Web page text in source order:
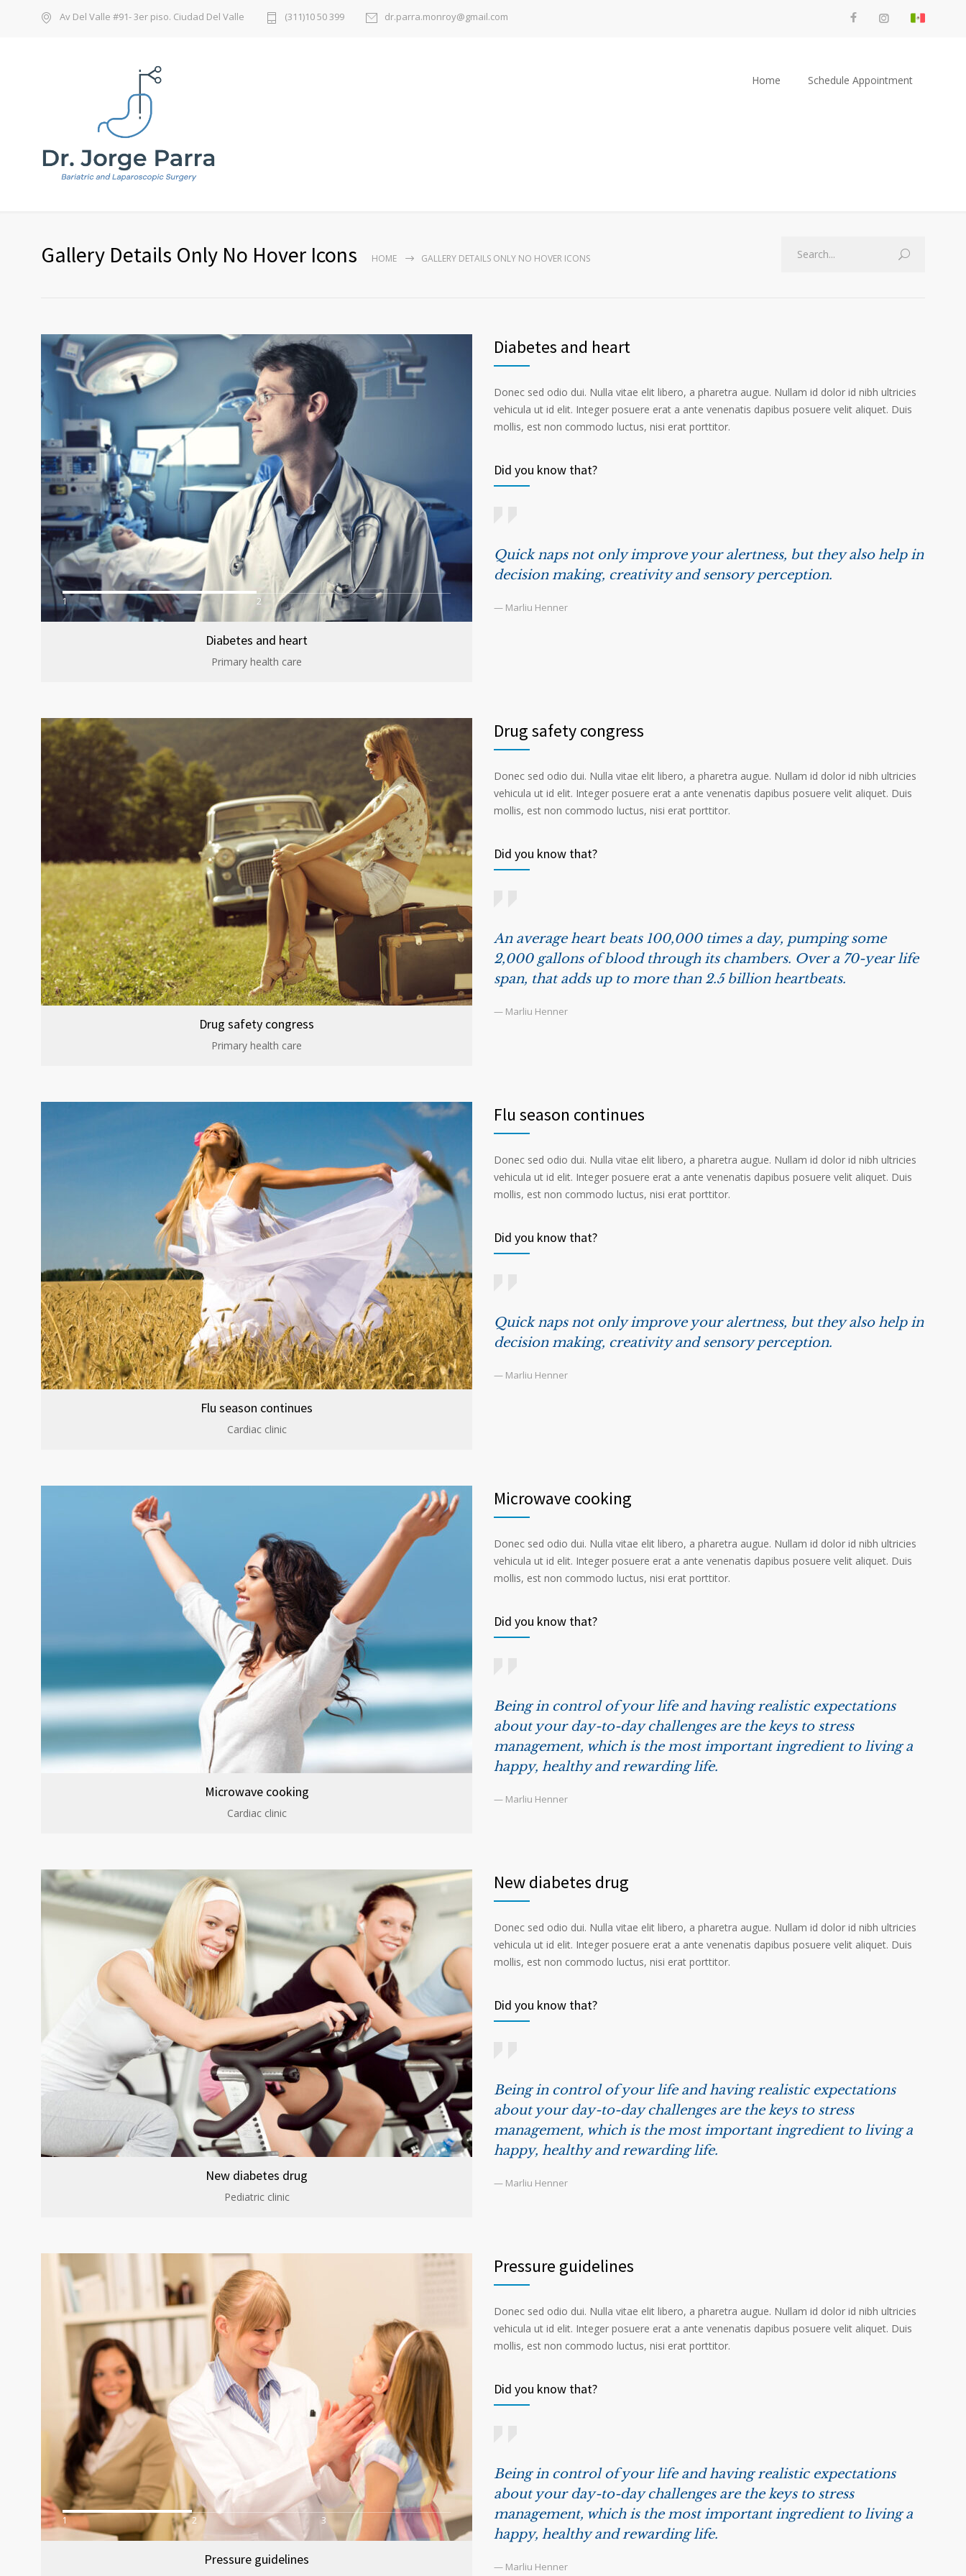
Av Del Valle #91- 3er piso. Ciudad Del Valle (311)10 50 399 dr.parra.monroy@gmail.com
Home Schedule Appointment
Gallery Details Only No Hover Icons HOME GALLERY DETAILS ONLY NO HOVER ICONS
1 2
Diabetes and heart
Primary health care
Diabetes and heart
Donec sed odio dui. Nulla vitae elit libero, a pharetra augue. Nullam id dolor id nibh ultricies
vehicula ut id elit. Integer posuere erat a ante venenatis dapibus posuere velit aliquet. Duis
mollis, est non commodo luctus, nisi erat porttitor.
Did you know that?
Quick naps not only improve your alertness, but they also help in
decision making, creativity and sensory perception.
— Marliu Henner
Drug safety congress
Primary health care
Drug safety congress
Donec sed odio dui. Nulla vitae elit libero, a pharetra augue. Nullam id dolor id nibh ultricies
vehicula ut id elit. Integer posuere erat a ante venenatis dapibus posuere velit aliquet. Duis
mollis, est non commodo luctus, nisi erat porttitor.
Did you know that?
An average heart beats 100,000 times a day, pumping some
2,000 gallons of blood through its chambers. Over a 70-year life
span, that adds up to more than 2.5 billion heartbeats.
— Marliu Henner
Flu season continues
Cardiac clinic
Flu season continues
Donec sed odio dui. Nulla vitae elit libero, a pharetra augue. Nullam id dolor id nibh ultricies
vehicula ut id elit. Integer posuere erat a ante venenatis dapibus posuere velit aliquet. Duis
mollis, est non commodo luctus, nisi erat porttitor.
Did you know that?
Quick naps not only improve your alertness, but they also help in
decision making, creativity and sensory perception.
— Marliu Henner
Microwave cooking
Cardiac clinic
Microwave cooking
Donec sed odio dui. Nulla vitae elit libero, a pharetra augue. Nullam id dolor id nibh ultricies
vehicula ut id elit. Integer posuere erat a ante venenatis dapibus posuere velit aliquet. Duis
mollis, est non commodo luctus, nisi erat porttitor.
Did you know that?
Being in control of your life and having realistic expectations
about your day-to-day challenges are the keys to stress
management, which is the most important ingredient to living a
happy, healthy and rewarding life.
— Marliu Henner
New diabetes drug
Pediatric clinic
New diabetes drug
Donec sed odio dui. Nulla vitae elit libero, a pharetra augue. Nullam id dolor id nibh ultricies
vehicula ut id elit. Integer posuere erat a ante venenatis dapibus posuere velit aliquet. Duis
mollis, est non commodo luctus, nisi erat porttitor.
Did you know that?
Being in control of your life and having realistic expectations
about your day-to-day challenges are the keys to stress
management, which is the most important ingredient to living a
happy, healthy and rewarding life.
— Marliu Henner
1 2 3
Pressure guidelines
Pressure guidelines
Donec sed odio dui. Nulla vitae elit libero, a pharetra augue. Nullam id dolor id nibh ultricies
vehicula ut id elit. Integer posuere erat a ante venenatis dapibus posuere velit aliquet. Duis
mollis, est non commodo luctus, nisi erat porttitor.
Did you know that?
Being in control of your life and having realistic expectations
about your day-to-day challenges are the keys to stress
management, which is the most important ingredient to living a
happy, healthy and rewarding life.
— Marliu Henner